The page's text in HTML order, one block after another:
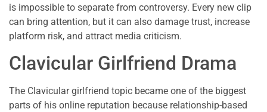
is impossible to separate from controversy. Every new clip
can bring attention, but it can also damage trust, increase
platform risk, and attract media criticism.
Clavicular Girlfriend Drama
The Clavicular girlfriend topic became one of the biggest
parts of his online reputation because relationship-based